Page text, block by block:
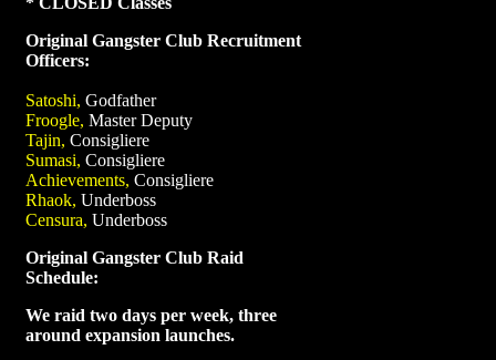
Original Gangster Club Recruitment
Officers:
Satoshi, Godfather
Froogle, Master Deputy
Tajin, Consigliere
Sumasi, Consigliere
Achievements, Consigliere
Rhaok, Underboss
Censura, Underboss
Original Gangster Club Raid
Schedule:
We raid two days per week, three
around expansion launches.